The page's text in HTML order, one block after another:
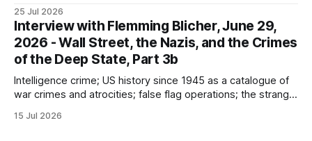
sector partners resort to such measures?
25 Jul 2026
Interview with Flemming Blicher, June 29,
2026 - Wall Street, the Nazis, and the Crimes
of the Deep State, Part 3b
Intelligence crime; US history since 1945 as a catalogue of
war crimes and atrocities; false flag operations; the strange
intelligence crime
15 Jul 2026